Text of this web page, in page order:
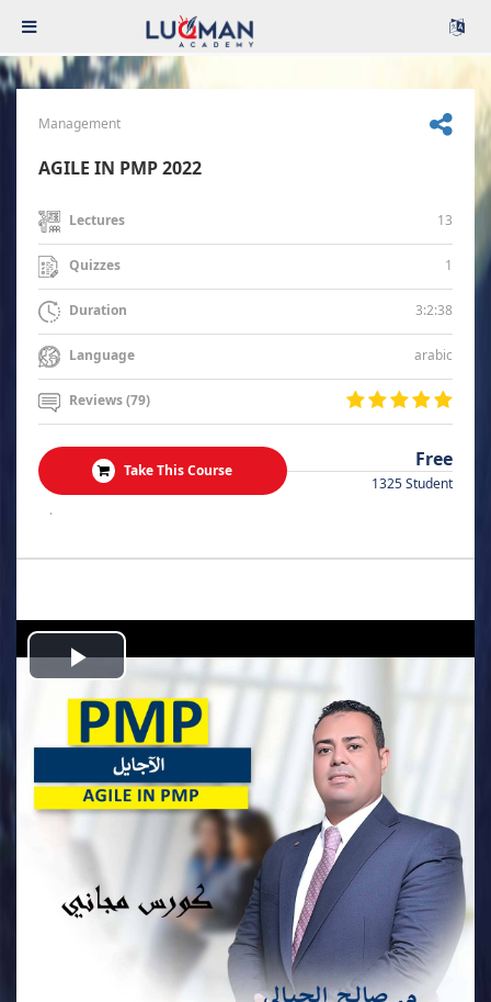
Management
AGILE IN PMP 2022
Lectures 13
Quizzes 1
Duration 3:2:38
Language arabic
Reviews (79)
Take This Course Free
1325 Student
.
Play
Video